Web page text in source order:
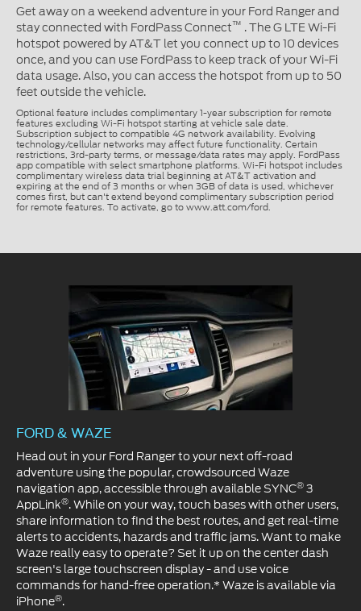
Get away on a weekend adventure in your Ford Ranger and
stay connected with FordPass Connect™ . The G LTE Wi-Fi
hotspot powered by AT&T let you connect up to 10 devices
once, and you can use FordPass to keep track of your Wi-Fi
data usage. Also, you can access the hotspot from up to 50
feet outside the vehicle.
Optional feature includes complimentary 1-year subscription for remote
features excluding Wi-Fi hotspot starting at vehicle sale date.
Subscription subject to compatible 4G network availability. Evolving
technology/cellular networks may affect future functionality. Certain
restrictions, 3rd-party terms, or message/data rates may apply. FordPass
app compatible with select smartphone platforms. Wi-Fi hotspot includes
complimentary wireless data trial beginning at AT&T activation and
expiring at the end of 3 months or when 3GB of data is used, whichever
comes first, but can't extend beyond complimentary subscription period
for remote features. To activate, go to www.att.com/ford.
FORD & WAZE
Head out in your Ford Ranger to your next off-road
adventure using the popular, crowdsourced Waze
navigation app, accessible through available SYNC® 3
AppLink®. While on your way, touch bases with other users,
share information to find the best routes, and get real-time
alerts to accidents, hazards and traffic jams. Want to make
Waze really easy to operate? Set it up on the center dash
screen's large touchscreen display - and use voice
commands for hand-free operation.* Waze is available via
iPhone®.